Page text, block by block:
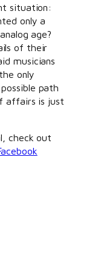
situation:
only a
age?
of their
musicians
only
path
affairs is just
check out